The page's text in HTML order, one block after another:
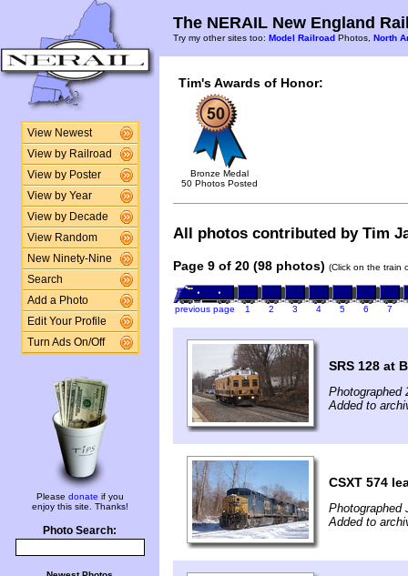
View Newest
View by Railroad
View by Poster
View by Year
View by Decade
View Random
New Ninety-Nine
Search
Add a Photo
Edit Your Profile
Turn Ads On/Off
Please donate if you
enjoy this site. Thanks!
Photo Search:
The NERAIL New England
Try my other sites too: Model Railroad Photos, North
Tim's Awards of Honor:
Bronze Medal
50 Photos Posted
All photos contributed by Tim
Page 9 of 20 (98 photos) (Click on the train
previous page 1 2 3 4 5 6 7
SRS 128 at
Photographed
Added to
CSXT 574
Photographed
Added to